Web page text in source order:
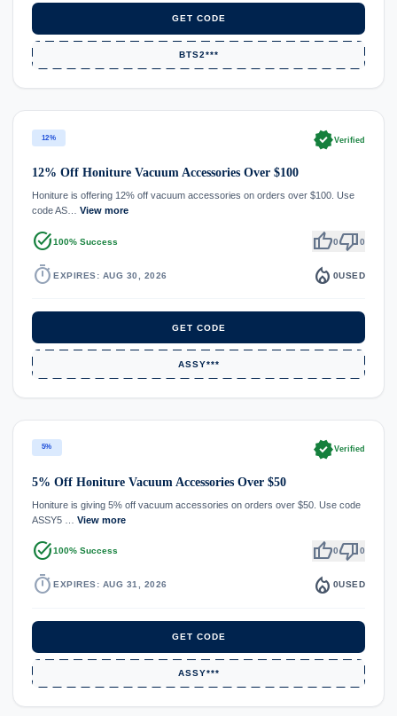
GET CODE
BTS2***
12% verifiedVerified
12% Off Honiture Vacuum Accessories Over $100
Honiture is offering 12% off vacuum accessories on orders over $100. Use
code AS… View more
task_alt100% Success thumb_up0thumb_down0
timer EXPIRES: AUG 30, 2026 local_fire_department 0USED
GET CODE
ASSY***
5% verifiedVerified
5% Off Honiture Vacuum Accessories Over $50
Honiture is giving 5% off vacuum accessories on orders over $50. Use code
ASSY5 … View more
task_alt100% Success thumb_up0thumb_down0
timer EXPIRES: AUG 31, 2026 local_fire_department 0USED
GET CODE
ASSY***